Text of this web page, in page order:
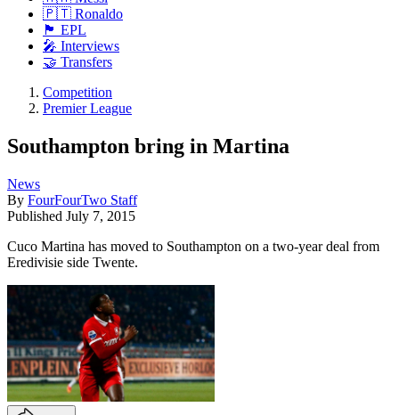
🇵🇹 Ronaldo
🏴󠁧󠁢󠁥󠁮󠁧󠁿 EPL
🎤 Interviews
🤝 Transfers
Competition
Premier League
Southampton bring in Martina
News
By FourFourTwo Staff
Published July 7, 2015
Cuco Martina has moved to Southampton on a two-year deal from
Eredivisie side Twente.